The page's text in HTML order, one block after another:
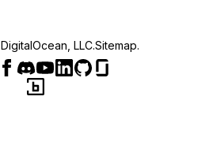
DigitalOcean, LLC.Sitemap.